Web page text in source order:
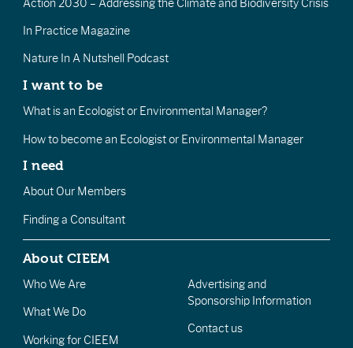
Action 2030 – Addressing the Climate and Biodiversity Crisis
In Practice Magazine
Nature In A Nutshell Podcast
I want to be
What is an Ecologist or Environmental Manager?
How to become an Ecologist or Environmental Manager
I need
About Our Members
Finding a Consultant
About CIEEM
Who We Are
What We Do
Working for CIEEM
Advertising and
Sponsorship Information
Contact us